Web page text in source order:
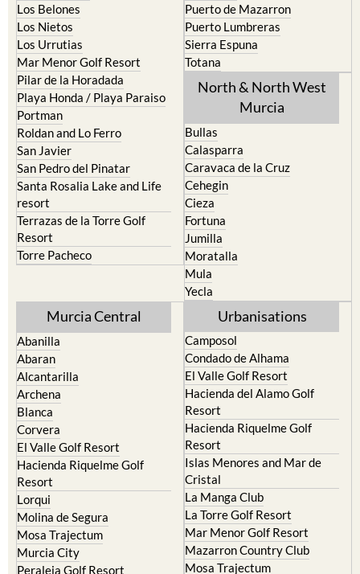
Los Belones
Los Nietos
Los Urrutias
Mar Menor Golf Resort
Pilar de la Horadada
Playa Honda / Playa Paraiso
Portman
Roldan and Lo Ferro
San Javier
San Pedro del Pinatar
Santa Rosalia Lake and Life
resort
Terrazas de la Torre Golf
Resort
Torre Pacheco
Puerto de Mazarron
Puerto Lumbreras
Sierra Espuna
Totana
North & North West
Murcia
Bullas
Calasparra
Caravaca de la Cruz
Cehegin
Cieza
Fortuna
Jumilla
Moratalla
Mula
Yecla
Murcia Central
Abanilla
Abaran
Alcantarilla
Archena
Blanca
Corvera
El Valle Golf Resort
Hacienda Riquelme Golf
Resort
Lorqui
Molina de Segura
Mosa Trajectum
Murcia City
Peraleja Golf Resort
Urbanisations
Camposol
Condado de Alhama
El Valle Golf Resort
Hacienda del Alamo Golf
Resort
Hacienda Riquelme Golf
Resort
Islas Menores and Mar de
Cristal
La Manga Club
La Torre Golf Resort
Mar Menor Golf Resort
Mazarron Country Club
Mosa Trajectum